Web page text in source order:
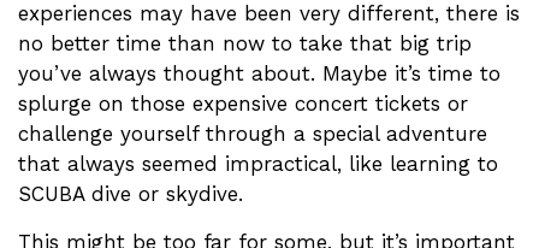
experiences may have been very different, there is
no better time than now to take that big trip
you’ve always thought about. Maybe it’s time to
splurge on those expensive concert tickets or
challenge yourself through a special adventure
that always seemed impractical, like learning to
SCUBA dive or skydive.
This might be too far for some, but it’s important